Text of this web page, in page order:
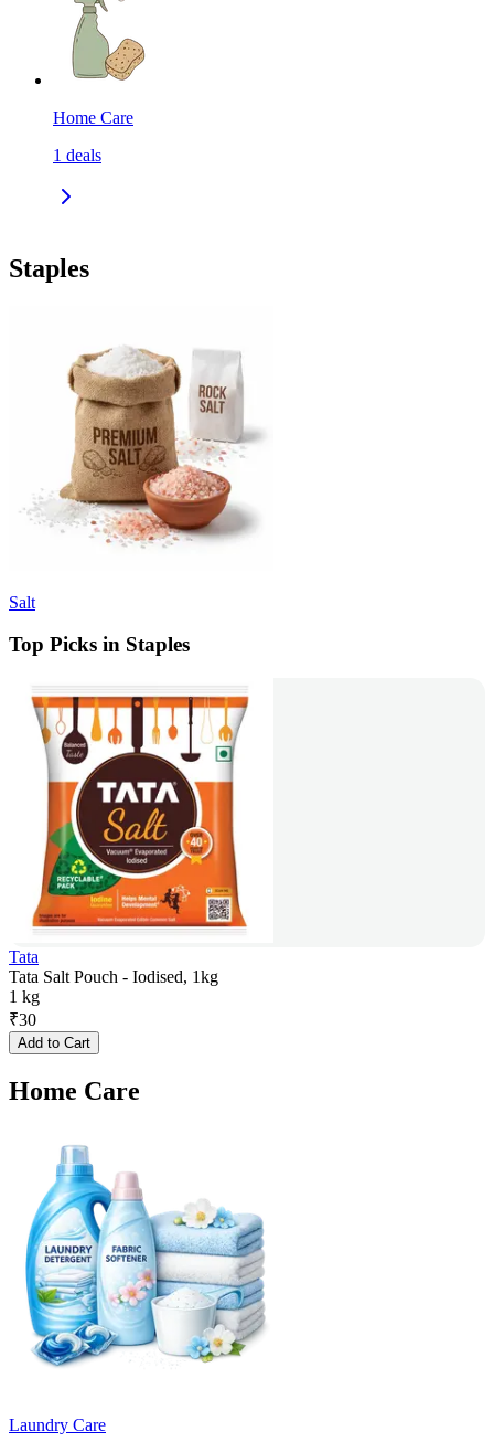
Home Care
1 deals
Staples
Salt
Top Picks in Staples
Tata
Tata Salt Pouch - Iodised, 1kg
1 kg
₹30
Add to Cart
Home Care
Laundry Care